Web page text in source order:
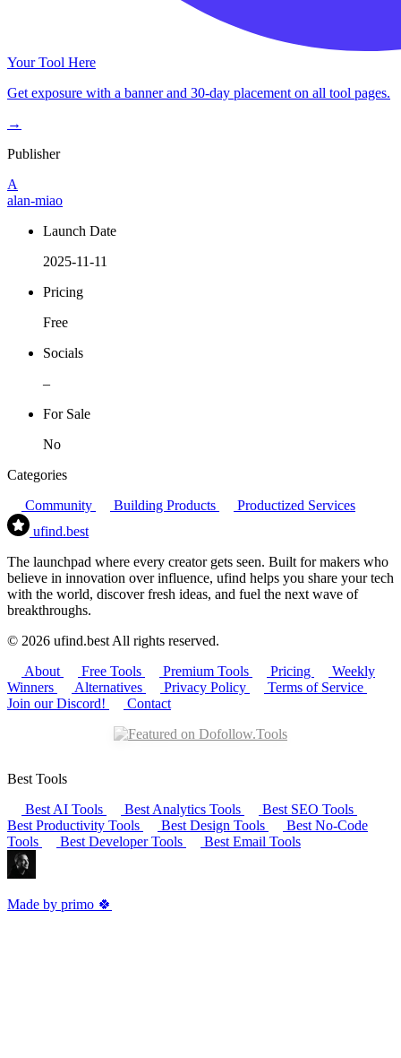
Your Tool Here
Get exposure with a banner and 30-day placement on all tool pages.
→
Publisher
A
alan-miao
Launch Date
2025-11-11
Pricing
Free
Socials
–
For Sale
No
Categories
Community
Building Products
Productized Services
ufind.best
The launchpad where every creator gets seen. Built for makers who
believe in innovation over influence, ufind helps you share your tech
with the world, discover fresh ideas, and fuel the next wave of
breakthroughs.
© 2026 ufind.best All rights reserved.
About
Free Tools Premium Tools Pricing
Weekly
Winners
Alternatives Privacy Policy
Terms of Service
Join our Discord!
Contact
Best Tools
Best AI Tools
Best Analytics Tools
Best SEO Tools
Best Productivity Tools
Best Design Tools
Best No-Code
Tools
Best Developer Tools Best Email Tools
Made by primo 🍀